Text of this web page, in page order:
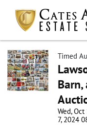
Timed
Barn,
Wed, Oct
7, 2024